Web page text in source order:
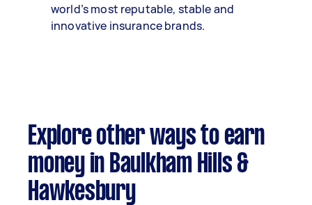
world’s most reputable, stable and
innovative insurance brands.
Explore other ways to earn
money in Baulkham Hills &
Hawkesbury